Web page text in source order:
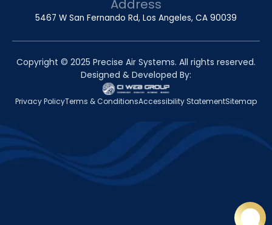
Address
5467 W San Fernando Rd, Los Angeles, CA 90039
Copyright © 2025 Precise Air Systems. All rights reserved.
Designed & Developed By:
Privacy PolicyTerms & ConditionsAccessibility StatementSitemap